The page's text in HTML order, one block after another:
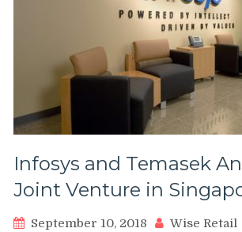
Infosys and Temasek
Joint Venture in
September 10, 2018
Wise Retail